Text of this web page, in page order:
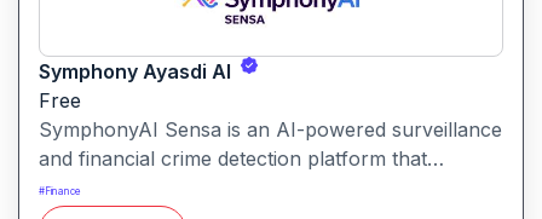
Symphony Ayasdi AI
Free
SymphonyAI Sensa is an AI-powered surveillance
and financial crime detection platform that
surfaces hidden risk behavior through
# Finance